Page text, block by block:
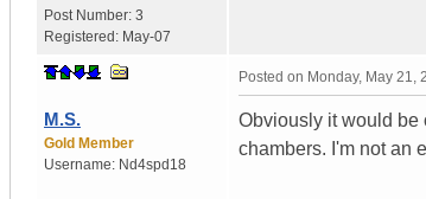
Post Number: 3
Registered: May-07
M.S.
Gold Member
Username: Nd4spd18
Posted on Monday, May 21,
Obviously it would be
chambers. I'm not an